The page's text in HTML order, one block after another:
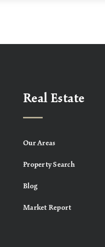
Real Estate
Our Areas
Property Search
Blog
Market Report